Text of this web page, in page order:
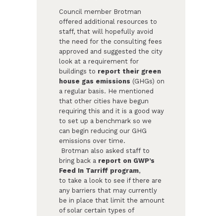
Council member Brotman
offered additional resources to
staff, that will hopefully avoid
the need for the consulting fees
approved and suggested the city
look at a requirement for
buildings to report their green
house gas emissions (GHGs) on
a regular basis. He mentioned
that other cities have begun
requiring this and it is a good way
to set up a benchmark so we
can begin reducing our GHG
emissions over time.
Brotman also asked staff to
bring back a report on GWP’s
Feed In Tarriff program,
to take a look to see if there are
any barriers that may currently
be in place that limit the amount
of solar certain types of